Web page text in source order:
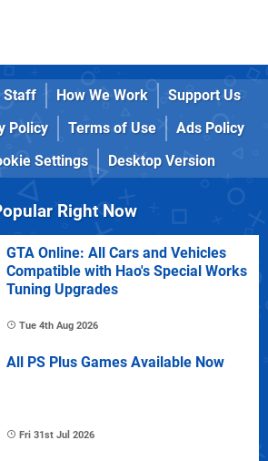
Staff How We Work
Support Us
Policy Terms of Use
Ads Policy
Settings Desktop Version
Right Now
GTA Online: All Cars and Vehicles
Compatible with Hao's Special Works
Tuning Upgrades
Tue 4th Aug 2026
All PS Plus Games Available Now
Fri 31st Jul 2026